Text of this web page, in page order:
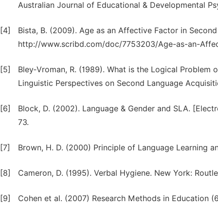
Australian Journal of Educational & Developmental
[4]
Bista, B. (2009). Age as an Affective Factor in
http://www.scribd.com/doc/7753203/Age-as-an-
[5]
Bley‐Vroman, R. (1989). What is the Logical Problem
Linguistic Perspectives on Second Language
[6]
Block, D. (2002). Language & Gender and SLA.
73.
[7] Brown, H. D. (2000) Principle of Language Learning
[8] Cameron, D. (1995). Verbal Hygiene. New York:
[9] Cohen et al. (2007) Research Methods in Education